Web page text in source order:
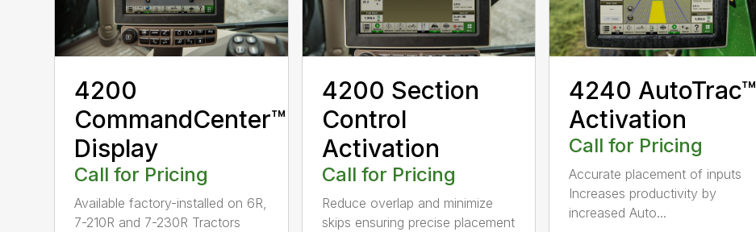
4200
CommandCenter™
Display
Call for Pricing
Available factory-installed on 6R,
7-210R and 7-230R Tractors
4200 Section
Control
Activation
Call for Pricing
Reduce overlap and minimize
skips ensuring precise placement
4240 AutoTrac™
Activation
Call for Pricing
Accurate placement of inputs
Increases productivity by
increased Auto...